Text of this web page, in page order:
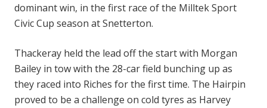
dominant win, in the first race of the Milltek Sport
Civic Cup season at Snetterton.
Thackeray held the lead off the start with Morgan
Bailey in tow with the 28-car field bunching up as
they raced into Riches for the first time. The Hairpin
proved to be a challenge on cold tyres as Harvey